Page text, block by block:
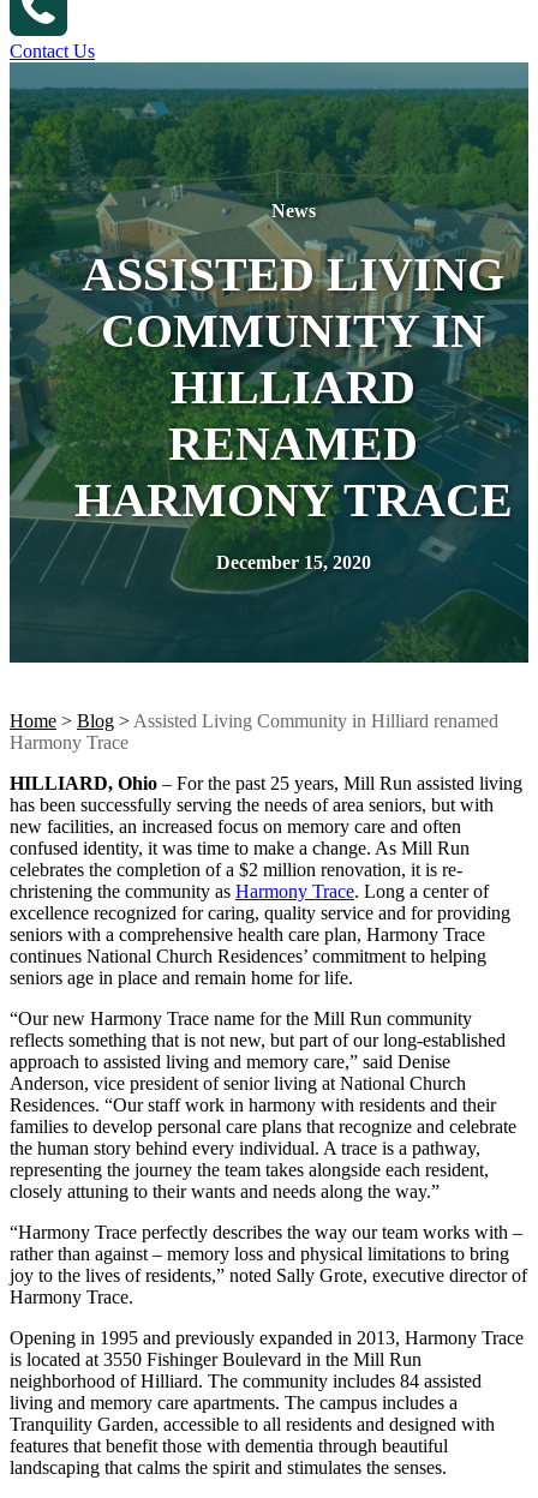
Contact Us
News
ASSISTED LIVING
COMMUNITY IN
HILLIARD
RENAMED
HARMONY TRACE
December 15, 2020
Home > Blog > Assisted Living Community in Hilliard renamed
Harmony Trace
HILLIARD, Ohio – For the past 25 years, Mill Run assisted living
has been successfully serving the needs of area seniors, but with
new facilities, an increased focus on memory care and often
confused identity, it was time to make a change. As Mill Run
celebrates the completion of a $2 million renovation, it is re-
christening the community as Harmony Trace. Long a center of
excellence recognized for caring, quality service and for providing
seniors with a comprehensive health care plan, Harmony Trace
continues National Church Residences’ commitment to helping
seniors age in place and remain home for life.
“Our new Harmony Trace name for the Mill Run community
reflects something that is not new, but part of our long-established
approach to assisted living and memory care,” said Denise
Anderson, vice president of senior living at National Church
Residences. “Our staff work in harmony with residents and their
families to develop personal care plans that recognize and celebrate
the human story behind every individual. A trace is a pathway,
representing the journey the team takes alongside each resident,
closely attuning to their wants and needs along the way.”
“Harmony Trace perfectly describes the way our team works with –
rather than against – memory loss and physical limitations to bring
joy to the lives of residents,” noted Sally Grote, executive director of
Harmony Trace.
Opening in 1995 and previously expanded in 2013, Harmony Trace
is located at 3550 Fishinger Boulevard in the Mill Run
neighborhood of Hilliard. The community includes 84 assisted
living and memory care apartments. The campus includes a
Tranquility Garden, accessible to all residents and designed with
features that benefit those with dementia through beautiful
landscaping that calms the spirit and stimulates the senses.